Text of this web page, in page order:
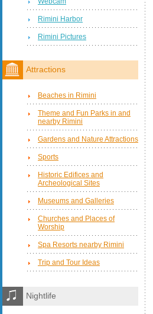
Rimini Harbor
Rimini Pictures
Attractions
Beaches in Rimini
Theme and Fun Parks in and
nearby Rimini
Gardens and Nature Attractions
Sports
Historic Edifices and
Archeological Sites
Museums and Galleries
Churches and Places of
Worship
Spa Resorts nearby Rimini
Trip and Tour Ideas
Nightlife